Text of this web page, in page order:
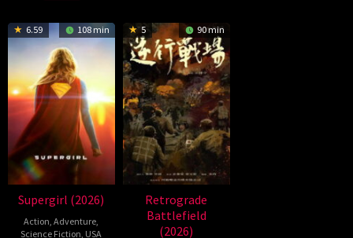
6.59 108 min
Supergirl (2026)
Action,Adventure,
Science Fiction, USA
5 90 min
Retrograde
Battlefield
(2026)